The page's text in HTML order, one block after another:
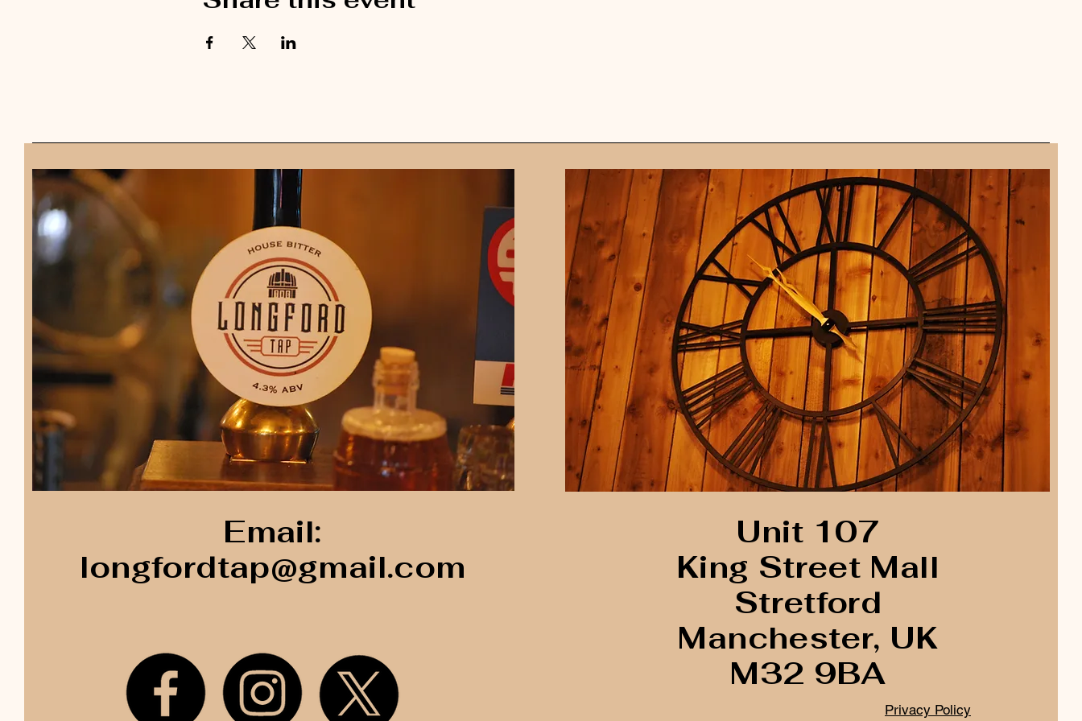
Email:
longfordtap@gmail.com
Unit 107
King Street Mall
Stretford
Manchester, UK
M32 9BA
Privacy Policy